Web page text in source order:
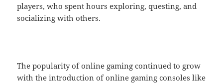
players, who spent hours exploring, questing, and
socializing with others.
The popularity of online gaming continued to grow
with the introduction of online gaming consoles like